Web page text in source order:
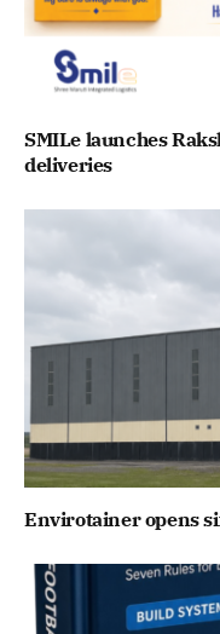
SMILe launches
deliveries
Envirotainer opens